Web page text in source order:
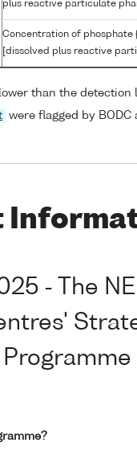
plus reactive particulate
Concentration of phosphate
[dissolved plus reactive
than the detection
were flagged by BODC
- The